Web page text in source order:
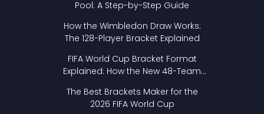
Pool: A Step-by-Step Guide
How the Wimbledon Draw Works:
The 128-Player Bracket Explained
FIFA World Cup Bracket Format
Explained: How the New 48-Team
The Best Brackets Maker for the
2026 FIFA World Cup